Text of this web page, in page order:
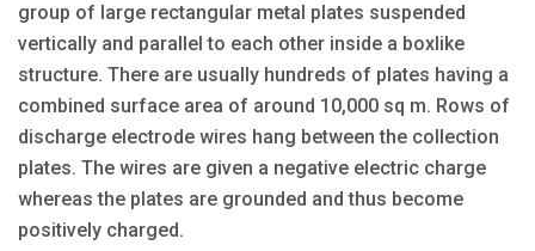
group of large rectangular metal plates suspended
vertically and parallel to each other inside a boxlike
structure. There are usually hundreds of plates having a
combined surface area of around 10,000 sq m. Rows of
discharge electrode wires hang between the collection
plates. The wires are given a negative electric charge
whereas the plates are grounded and thus become
positively charged.